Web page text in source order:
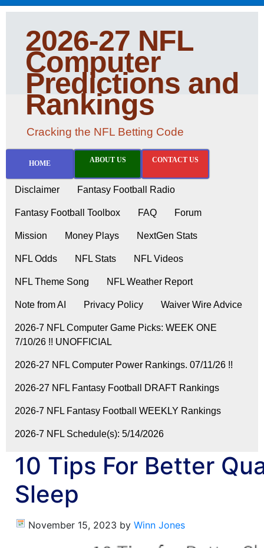
2026-27 NFL
Computer
Predictions and
Rankings
Cracking the NFL Betting Code
HOME ABOUT US CONTACT US
Disclaimer Fantasy Football Radio
Fantasy Football Toolbox FAQ Forum
Mission Money Plays NextGen Stats
NFL Odds NFL Stats NFL Videos
NFL Theme Song NFL Weather Report
Note from AI Privacy Policy Waiver Wire Advice
2026-7 NFL Computer Game Picks: WEEK ONE
7/10/26 !! UNOFFICIAL
2026-27 NFL Computer Power Rankings. 07/11/26 !!
2026-27 NFL Fantasy Football DRAFT Rankings
2026-7 NFL Fantasy Football WEEKLY Rankings
2026-7 NFL Schedule(s): 5/14/2026
10 Tips For Better
Sleep
November 15, 2023 by Winn Jones